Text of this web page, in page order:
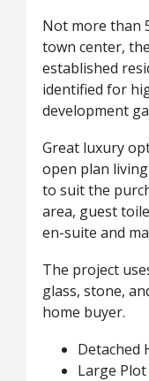
Not more than
town center,
established
identified for
development
Great luxury
open plan
to suit the
area, guest
en-suite and
The project
glass, stone,
home buyer.
Detached
Large Plot